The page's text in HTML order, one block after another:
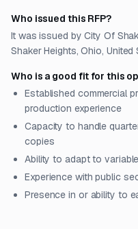
Who issued this RFP?
It was issued by City Of
Shaker Heights, Ohio, United
Who is a good fit for this
Established commercial
production experience
Capacity to handle
copies
Ability to adapt to
Experience with public
Presence in or ability to